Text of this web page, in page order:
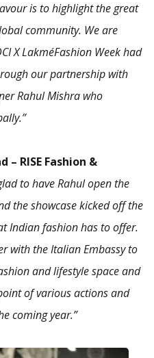
is to highlight the great
community. We are
X LakméFashion Week had
our partnership with
Rahul Mishra who
– RISE Fashion &
to have Rahul open the
the showcase kicked off the
Indian fashion has to offer.
with the Italian Embassy to
and lifestyle space and
of various actions and
coming year.”